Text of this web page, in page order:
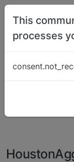
Skip to content
This
processes